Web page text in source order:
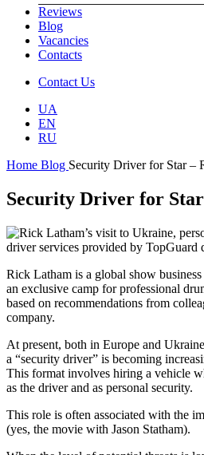
Paramedic support for events
Technical Services
Installation of video surveillance
Perimeter security systems
Access control and management
Selection and training of bodyguards
Security and escort of cargo
Private security
Reviews
Blog
Vacancies
Contacts
Contact Us
UA
EN
RU
Home Blog Security Driver for Star –
Security Driver for
Rick Latham is a global show
an exclusive camp for professional
based on recommendations from
company.
At present, both in Europe and
a “security driver” is becoming
This format involves hiring a vehicle
as the driver and as personal security.
This role is often associated with the
(yes, the movie with Jason Statham).